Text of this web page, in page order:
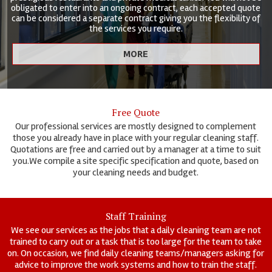
obligated to enter into an ongoing contract, each accepted quote
can be considered a separate contract giving you the flexibility of
the services you require.
Free Quote
Our professional services are mostly designed to complement
those you already have in place with your regular cleaning staff.
Quotations are free and carried out by a manager at a time to suit
you.We compile a site specific specification and quote, based on
your cleaning needs and budget.
Staff Training
We see our services as the jobs that a daily cleaning team are not
trained to carry out or a task that is too large for the team to take
on. On occasion, we find daily cleaning teams/managers asking for
advice to improve the work systems and how to train the staff.